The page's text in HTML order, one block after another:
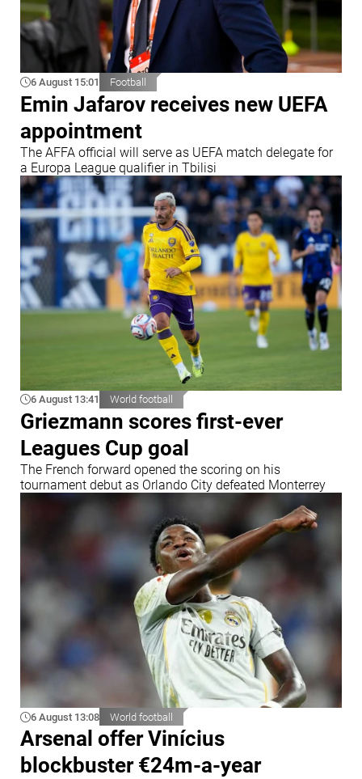
6 August 15:01 Football
Emin Jafarov receives new UEFA
appointment
The AFFA official will serve as UEFA match delegate for
a Europa League qualifier in Tbilisi
6 August 13:41 World football
Griezmann scores first-ever
Leagues Cup goal
The French forward opened the scoring on his
tournament debut as Orlando City defeated Monterrey
6 August 13:08 World football
Arsenal offer Vinícius
blockbuster €24m-a-year